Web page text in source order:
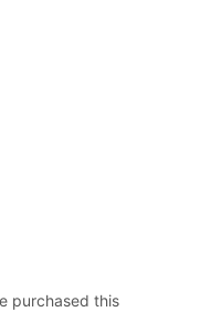
purchased this